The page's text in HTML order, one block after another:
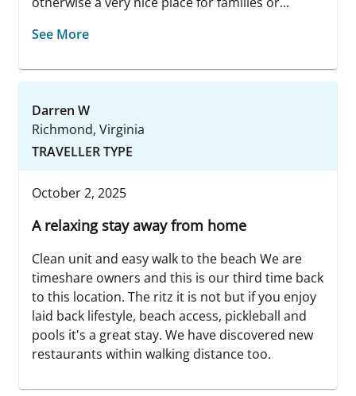
See More
Darren W
Richmond, Virginia
TRAVELLER TYPE
October 2, 2025
A relaxing stay away from home
Clean unit and easy walk to the beach We are
timeshare owners and this is our third time back
to this location. The ritz it is not but if you enjoy
laid back lifestyle, beach access, pickleball and
pools it's a great stay. We have discovered new
restaurants within walking distance too.